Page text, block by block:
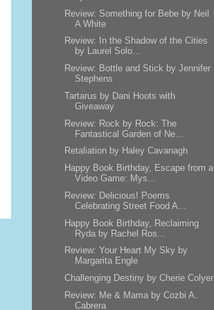
Review: Something for Bebe by Neil
A White
Review: In the Shadow of the Cities
by Laurel Solo...
Review: Bottle and Stick by Jennifer
Stephens
Tartarus by Dani Hoots with
Giveaway
Review: Rock by Rock: The
Fantastical Garden of Ne...
Retaliation by Haley Cavanagh
Happy Book Birthday, Escape from a
Video Game: Mys...
Review: Delicious! Poems
Celebrating Street Food A...
Happy Book Birthday, Reclaiming
Ryda by Rachel Ros...
Review: Your Heart My Sky by
Margarita Engle
Challenging Destiny by Cherie Colyer
Review: Me & Mama by Cozbi A.
Cabrera